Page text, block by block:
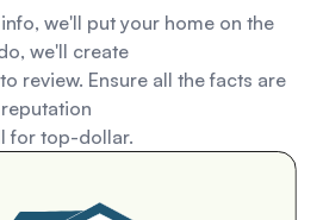
we'll put your home on the
we'll create
review. Ensure all the facts are
for top-dollar.